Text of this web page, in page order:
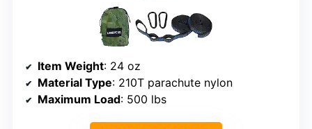
Item Weight: 24 oz
Material Type: 210T parachute nylon
Maximum Load: 500 lbs